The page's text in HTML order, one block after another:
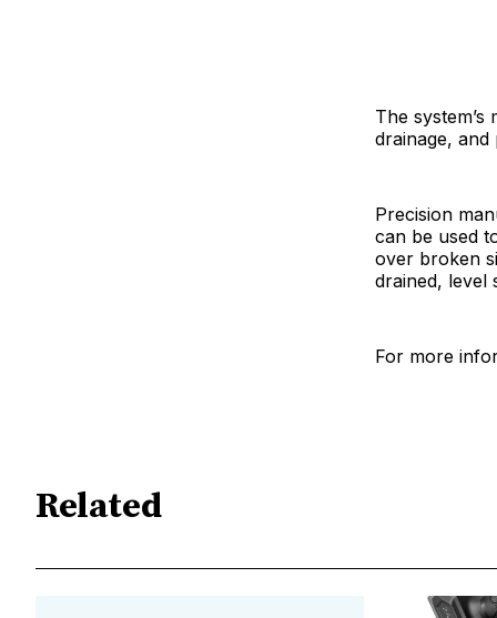
The
drainage,
Precision
can be used
over broken
drained, level
For more
Related